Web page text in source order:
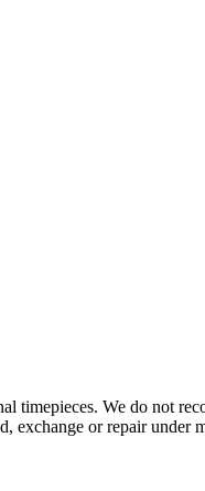
timepieces. We do not
or repair under